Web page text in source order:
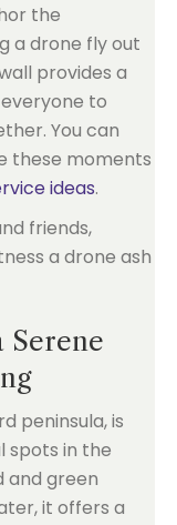
the
a drone fly out
provides a
to
You can
these moments
ideas.
Serene
peninsula, is
spots in the
and green
it offers a